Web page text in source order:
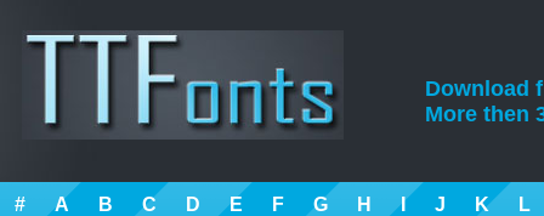
Download
More then
# A B C D E F G H I J K L